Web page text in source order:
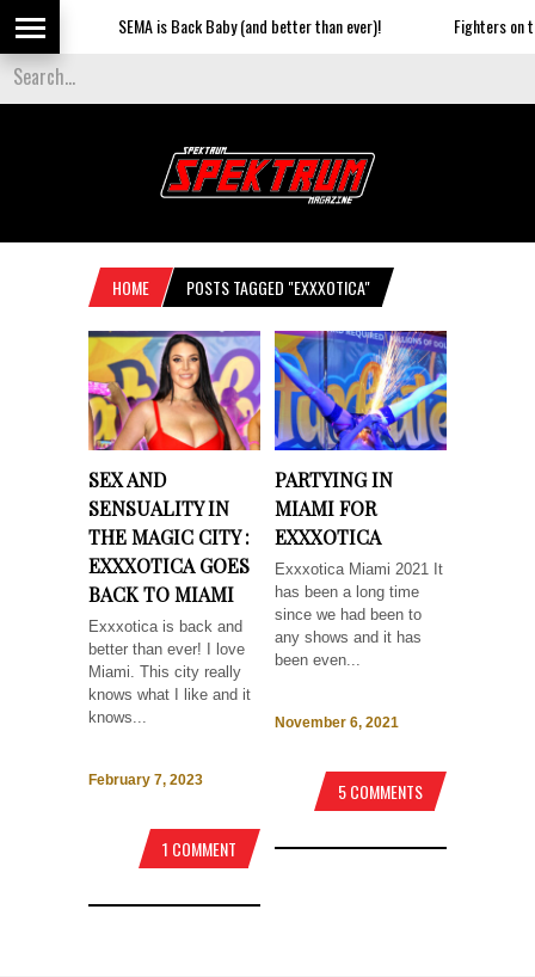
SEMA is Back Baby (and better than ever)! Fighters on
HOME POSTS TAGGED "EXXXOTICA"
SEX AND
SENSUALITY IN
THE MAGIC CITY :
EXXXOTICA GOES
BACK TO MIAMI
Exxxotica is back and
better than ever! I love
Miami. This city really
knows what I like and it
knows...
February 7, 2023
1 COMMENT
PARTYING IN
MIAMI FOR
EXXXOTICA
Exxxotica Miami 2021 It
has been a long time
since we had been to
any shows and it has
been even...
November 6, 2021
5 COMMENTS